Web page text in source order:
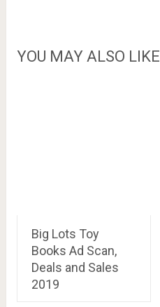
YOU MAY ALSO LIKE
Big Lots Toy
Books Ad Scan,
Deals and Sales
2019